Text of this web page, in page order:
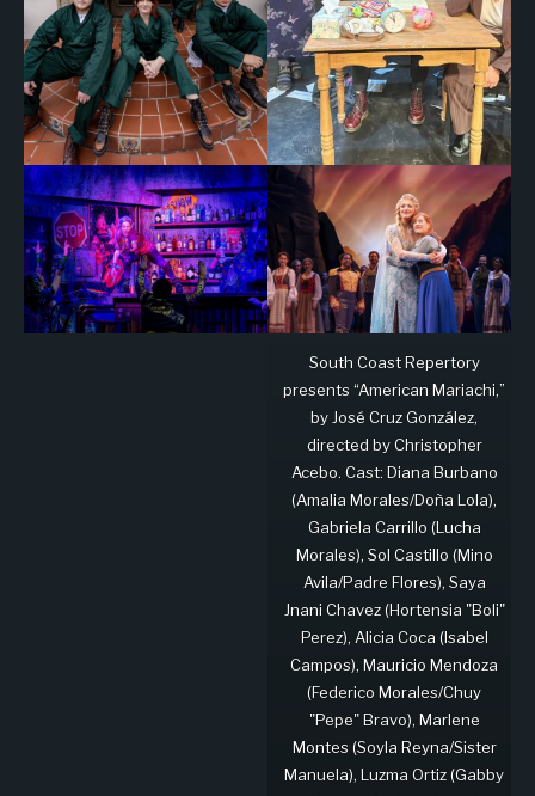
South Coast Repertory
presents “American Mariachi,”
by José Cruz González,
directed by Christopher
Acebo. Cast: Diana Burbano
(Amalia Morales/Doña Lola),
Gabriela Carrillo (Lucha
Morales), Sol Castillo (Mino
Avila/Padre Flores), Saya
Jnani Chavez (Hortensia "Boli"
Perez), Alicia Coca (Isabel
Campos), Mauricio Mendoza
(Federico Morales/Chuy
"Pepe" Bravo), Marlene
Montes (Soyla Reyna/Sister
Manuela), Luzma Ortiz (Gabby